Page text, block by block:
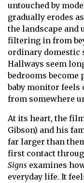
untouched by
gradually erodes
the landscape
filtering in from
ordinary domestic
Hallways seem
bedrooms become
baby monitor feels
from somewhere
At its heart, the
Gibson) and his
far larger than
first contact
Signs examines
everyday life. It